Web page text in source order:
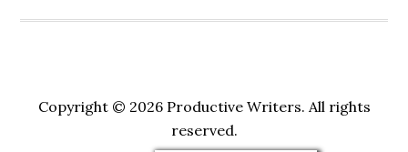
Copyright © 2026 Productive Writers. All rights
reserved.